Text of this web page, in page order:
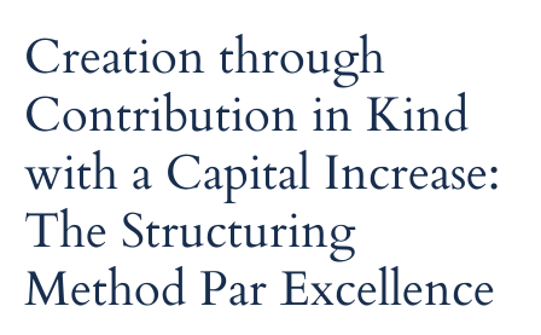
Creation through
Contribution in Kind
with a Capital Increase:
The Structuring
Method Par Excellence